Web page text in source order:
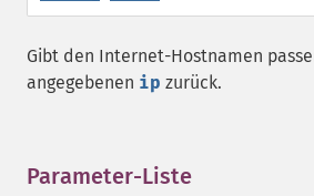
Gibt den Internet-Hostnamen
angegebenen ip zurück.
Parameter-Liste